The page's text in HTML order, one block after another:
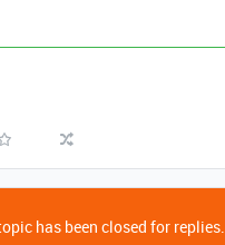
has been closed for replies.